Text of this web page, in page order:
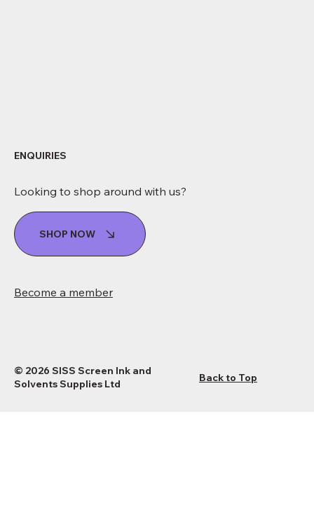
Become a member
SHOP NOW
Looking to shop around with us?
ENQUIRIES
© 2026 SISS Screen Ink and
Solvents Supplies Ltd
Back to Top